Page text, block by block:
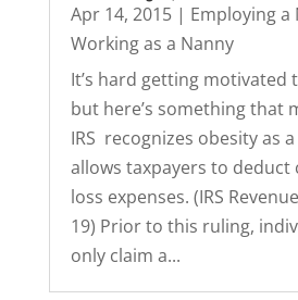
Apr 14, 2015| Employing a
Working as a Nanny
It’s hard getting motivated
but here’s something that
IRS recognizes obesity as
allows taxpayers to deduct
loss expenses. (IRS
19) Prior to this ruling,
only claim a...